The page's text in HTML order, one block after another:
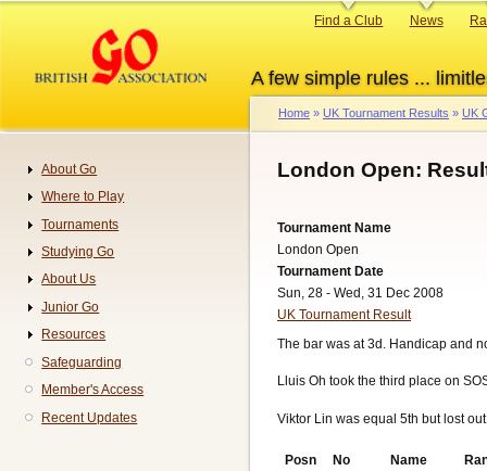
content
A few simple rules ...
Primary
Find a Club News
Breadcrumb
Home UK Tournament Results UK
London Open:
Tournament Name
London Open
Tournament Date
Sun, 28 - Wed, 31 Dec 2008
UK Tournament Result
The bar was at 3d. Handicap and
Lluis Oh took the third place on
Viktor Lin was equal 5th but lost
Posn No Name
Navigation
About Go
Where to Play
Tournaments
Studying Go
About Us
Junior Go
Resources
Safeguarding
Member's Access
Recent Updates